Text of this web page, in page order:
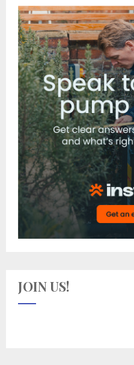
JOIN US!